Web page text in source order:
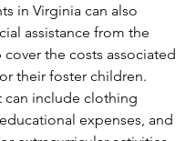
in Virginia can also
assistance from the
the costs associated
their foster children.
can include clothing
expenses, and